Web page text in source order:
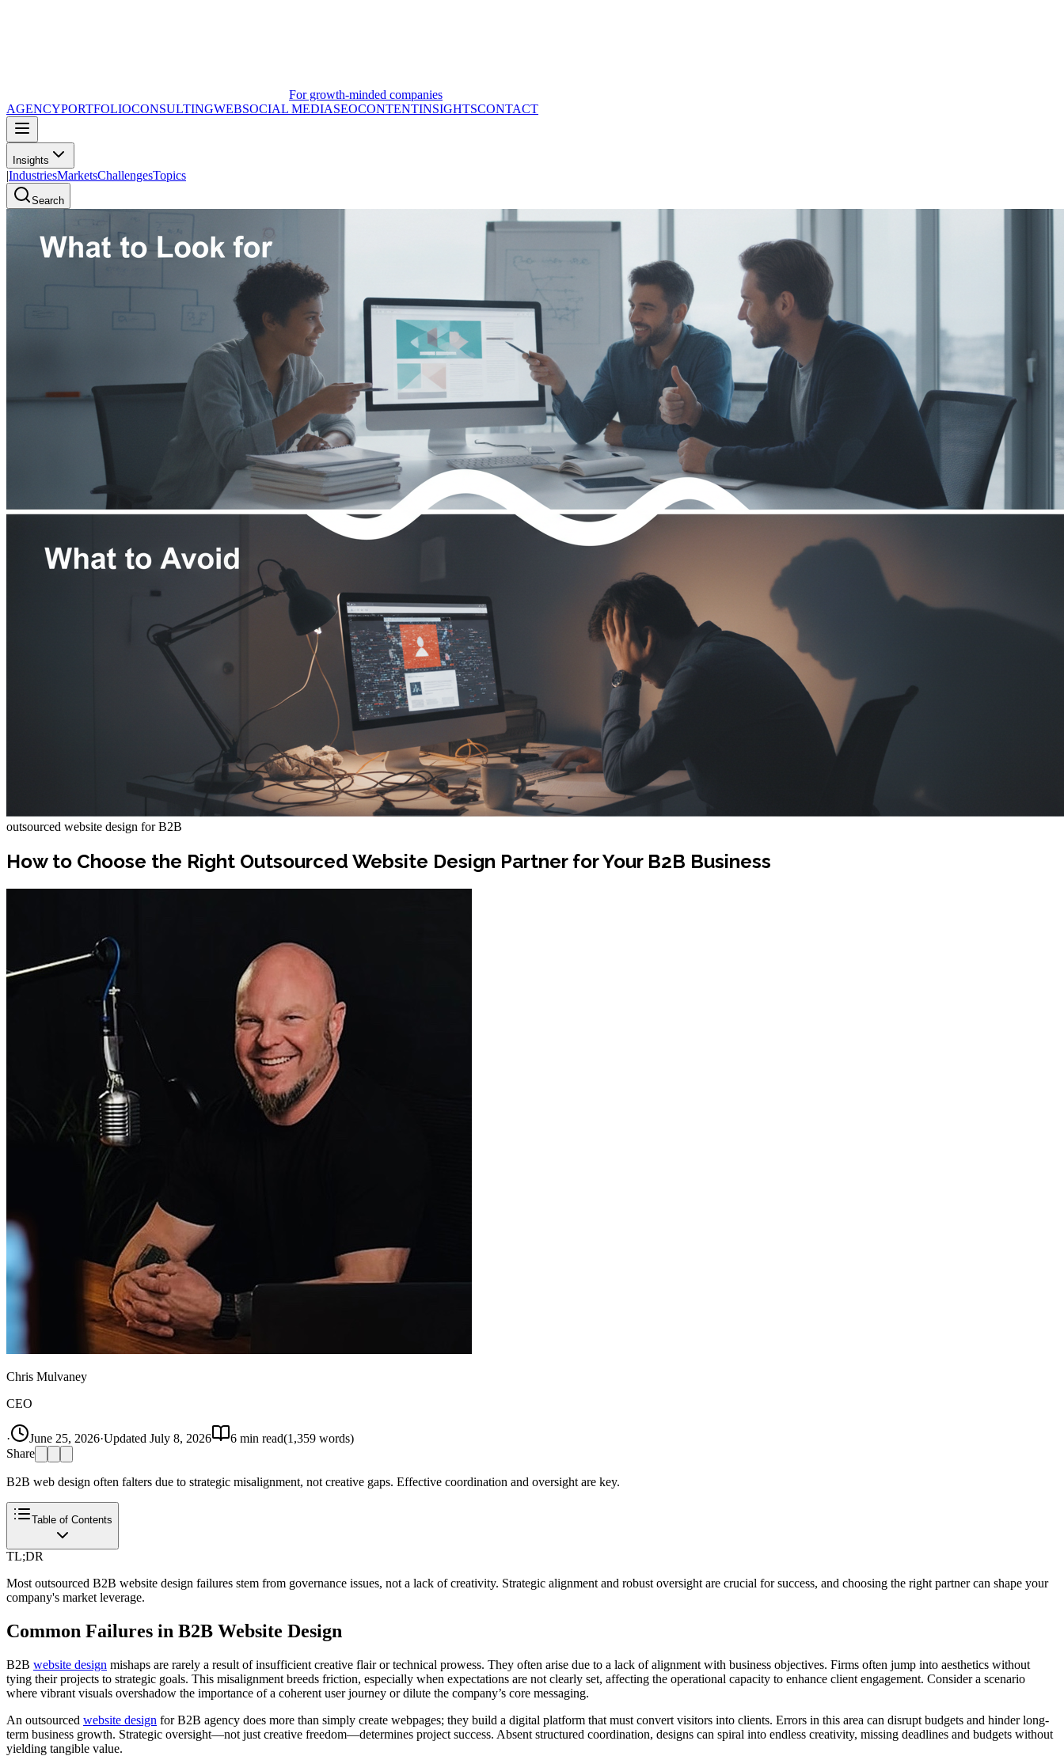
For growth-minded companies
AGENCYPORTFOLIOCONSULTINGWEBSOCIAL MEDIASEOCONTENTINSIGHTSCONTACT
Insights
|IndustriesMarketsChallengesTopics
Search
outsourced website design for B2B
How to Choose the Right Outsourced Website Design Partner for Your B2B Business
Chris Mulvaney
CEO
· June 25, 2026·Updated July 8, 2026 6 min read(1,359 words)
Share
B2B web design often falters due to strategic misalignment, not creative gaps. Effective coordination and oversight are key.
Table of Contents
TL;DR
Most outsourced B2B website design failures stem from governance issues, not a lack of creativity. Strategic alignment and robust oversight are crucial for success, and choosing the right partner can shape your
company's market leverage.
Common Failures in B2B Website Design
B2B website design mishaps are rarely a result of insufficient creative flair or technical prowess. They often arise due to a lack of alignment with business objectives. Firms often jump into aesthetics without
tying their projects to strategic goals. This misalignment breeds friction, especially when expectations are not clearly set, affecting the operational capacity to enhance client engagement. Consider a scenario
where vibrant visuals overshadow the importance of a coherent user journey or dilute the company’s core messaging.
An outsourced website design for B2B agency does more than simply create webpages; they build a digital platform that must convert visitors into clients. Errors in this area can disrupt budgets and hinder long-
term business growth. Strategic oversight—not just creative freedom—determines project success. Absent structured coordination, designs can spiral into endless creativity, missing deadlines and budgets without
yielding tangible value.